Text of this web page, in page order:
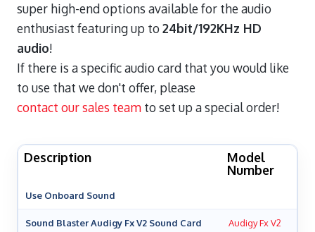
super high-end options available for the audio
enthusiast featuring up to 24bit/192KHz HD
audio!
If there is a specific audio card that you would like
to use that we don't offer, please
contact our sales team to set up a special order!
Description
Model
Number
Use Onboard Sound
Sound Blaster Audigy Fx V2 Sound Card Audigy Fx V2